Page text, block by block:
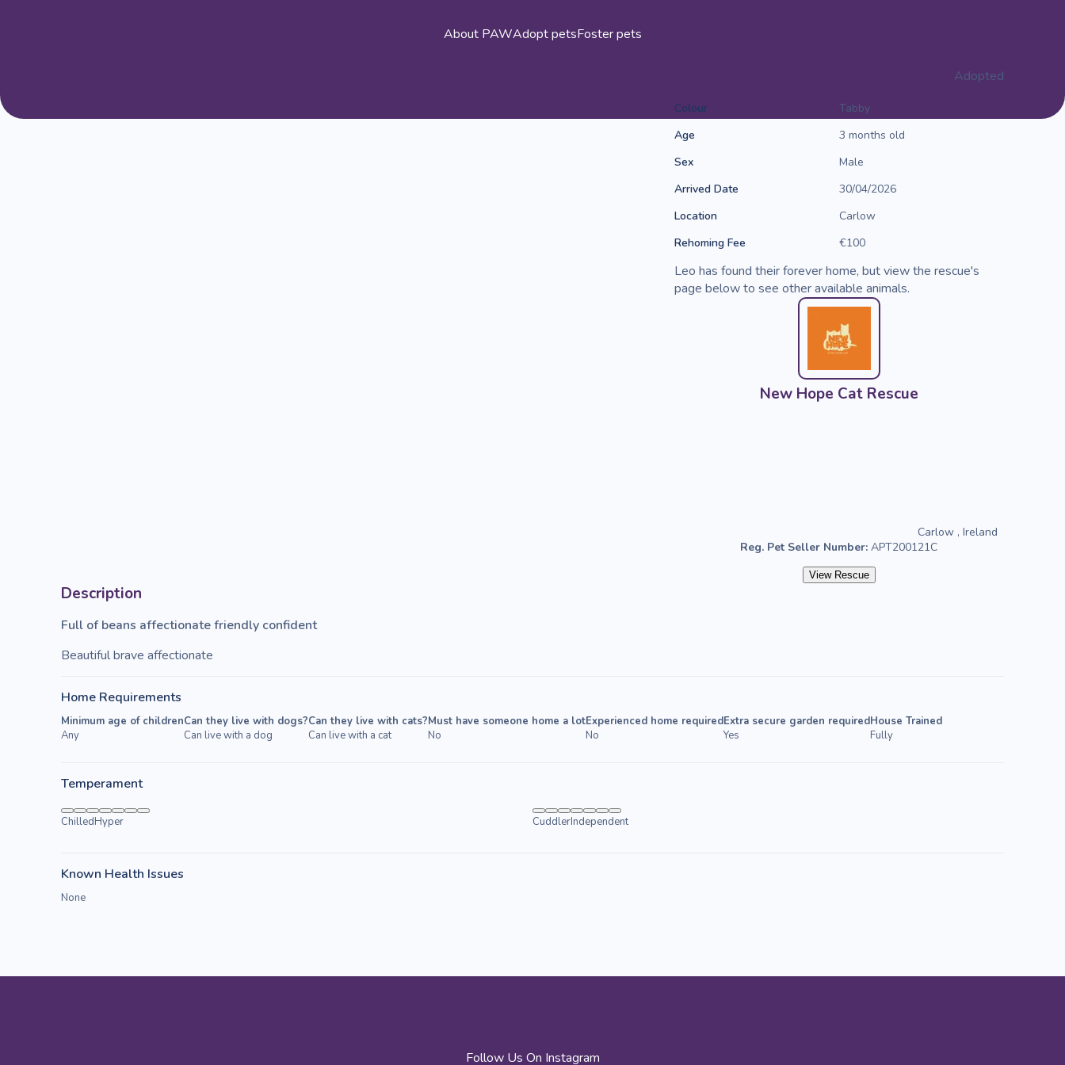
About PAWAdopt petsFoster pets
Adopted
Colour
Tabby
Age
3 months old
Sex
Male
Arrived Date
30/04/2026
Location
Carlow
Rehoming Fee
€100
Leo has found their forever home, but view the rescue's
page below to see other available animals.
New Hope Cat Rescue
Carlow , Ireland
Reg. Pet Seller Number:APT200121C
View Rescue
Description
Full of beans affectionate friendly confident
Beautiful brave affectionate
Home Requirements
Minimum age of children
Any
Can they live with dogs?
Can live with a dog
Can they live with cats?
Can live with a cat
Must have someone home a lot
No
Experienced home required
No
Extra secure garden required
Yes
House Trained
Fully
Temperament
ChilledHyper CuddlerIndependent
Known Health Issues
None
Follow Us On Instagram